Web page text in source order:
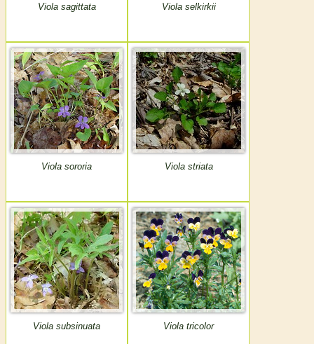
Viola sagittata Viola selkirkii
Viola sororia Viola striata
Viola subsinuata Viola tricolor